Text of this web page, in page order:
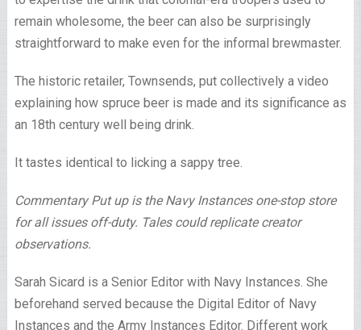
remain wholesome, the beer can also be surprisingly
straightforward to make even for the informal brewmaster.
The historic retailer, Townsends, put collectively a video
explaining how spruce beer is made and its significance as
an 18th century well being drink.
It tastes identical to licking a sappy tree.
Commentary Put up is the Navy Instances one-stop store
for all issues off-duty. Tales could replicate creator
observations.
Sarah Sicard is a Senior Editor with Navy Instances. She
beforehand served because the Digital Editor of Navy
Instances and the Army Instances Editor. Different work